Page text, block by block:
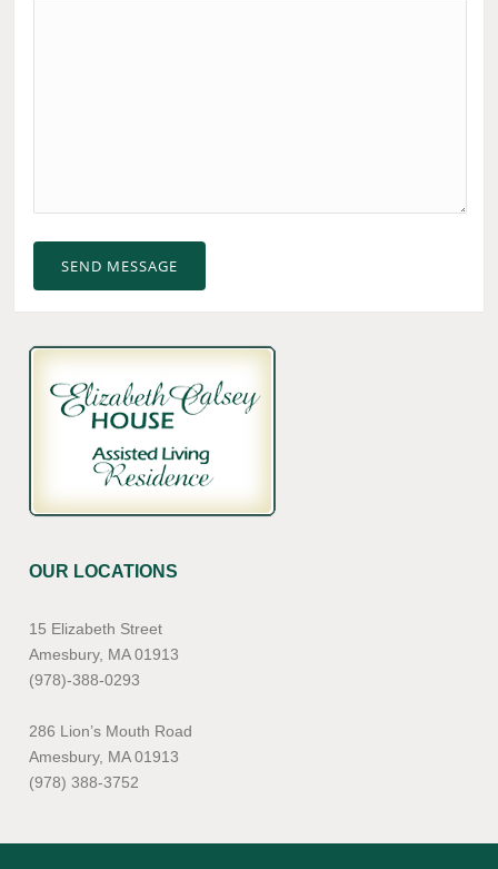
SEND MESSAGE
OUR LOCATIONS
15 Elizabeth Street
Amesbury, MA 01913
(978)-388-0293
286 Lion’s Mouth Road
Amesbury, MA 01913
(978) 388-3752